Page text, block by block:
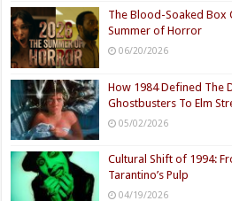
The Blood-Soaked Box
Summer of Horror
06/20/2026
How 1984 Defined The
Ghostbusters To Elm
05/02/2026
Cultural Shift of 1994:
Tarantino’s Pulp
04/19/2026